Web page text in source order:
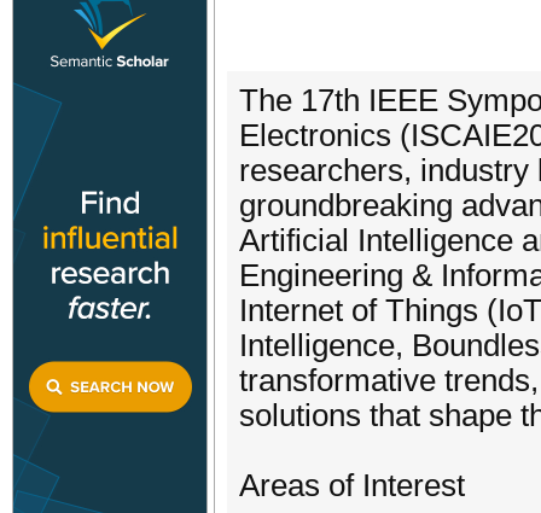
The 17th IEEE
Electronics
researchers, industry
groundbreaking
Artificial Intelligence
Engineering &
Internet of Things
Intelligence,
transformative
solutions that shape
Areas of Interest